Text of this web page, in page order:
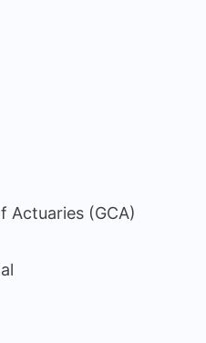
Actuaries (GCA)